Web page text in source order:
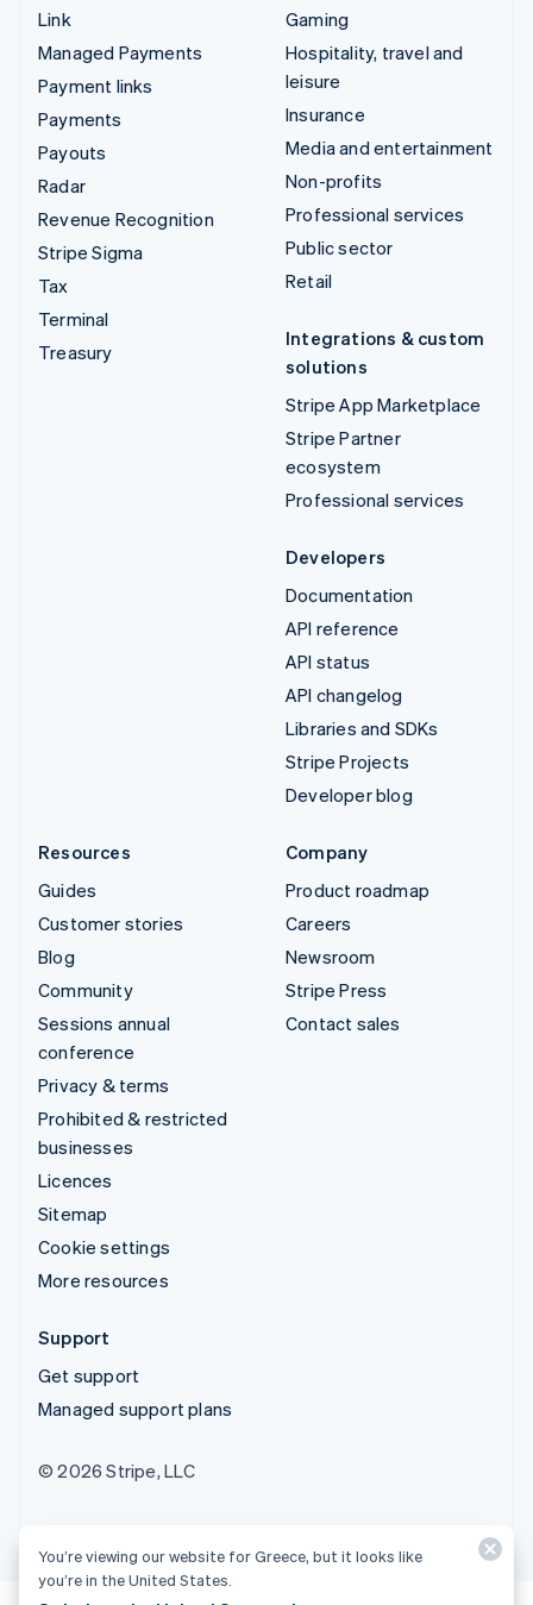
Link
Managed Payments
Payment links
Payments
Payouts
Radar
Revenue Recognition
Stripe Sigma
Tax
Terminal
Treasury
Gaming
Hospitality, travel and
leisure
Insurance
Media and entertainment
Non-profits
Professional services
Public sector
Retail
Integrations & custom
solutions
Stripe App Marketplace
Stripe Partner
ecosystem
Professional services
Developers
Documentation
API reference
API status
API changelog
Libraries and SDKs
Stripe Projects
Developer blog
Resources
Guides
Customer stories
Blog
Community
Sessions annual
conference
Privacy & terms
Prohibited & restricted
businesses
Licences
Sitemap
Cookie settings
More resources
Company
Product roadmap
Careers
Newsroom
Stripe Press
Contact sales
Support
Get support
Managed support plans
© 2026 Stripe, LLC
You’re viewing our website for Greece, but it looks like
you’re in the United States.